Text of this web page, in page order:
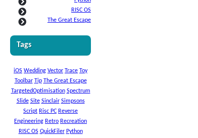
RISC OS
The Great Escape
Tags
iOS Wedding Vector Trace Toy
Toolbar Tip The Great Escape
TargetedOptimisation Spectrum
Slide Site Sinclair Simpsons
Script Risc PC Reverse
Engineering Retro Recreation
RISC OS QuickFiler Python